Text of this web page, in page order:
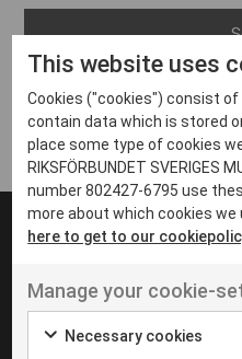
Arvika
Avesta
Bara
Boden
Borås
Eksjö
Eskilstuna
Inga inlägg hittades
UT VENENATIS NON
Ut venenatis
This website uses
Cookies ("cookies") consist
contain data which is stored
place some type of cookies
RIKSFÖRBUNDET SVERIGES
number 802427-6795 use
more about which cookies
here to get to our
Manage your cookie-
Necessary cookies